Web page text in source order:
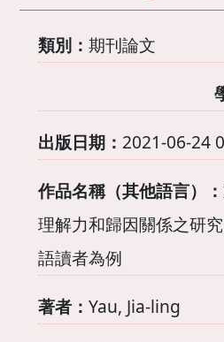
類別： 期刊論文
出版日期： 2021-06-24
作品名稱（其他語言）：
理解力和歸因關係之研
語讀者為例
著者： Yau, Jia-ling